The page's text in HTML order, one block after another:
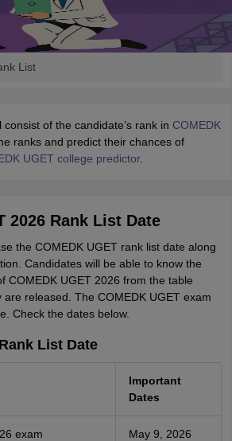
List
of the candidate’s rank in COMEDK
ranks and predict their chances of
UGET college predictor.
2026 Rank List Date
the COMEDK UGET rank list date along
Candidates will be able to know the
COMEDK UGET 2026 from the table
are released. The COMEDK UGET exam
Check the dates below.
List Date
Important
Dates
exam May 9, 2026